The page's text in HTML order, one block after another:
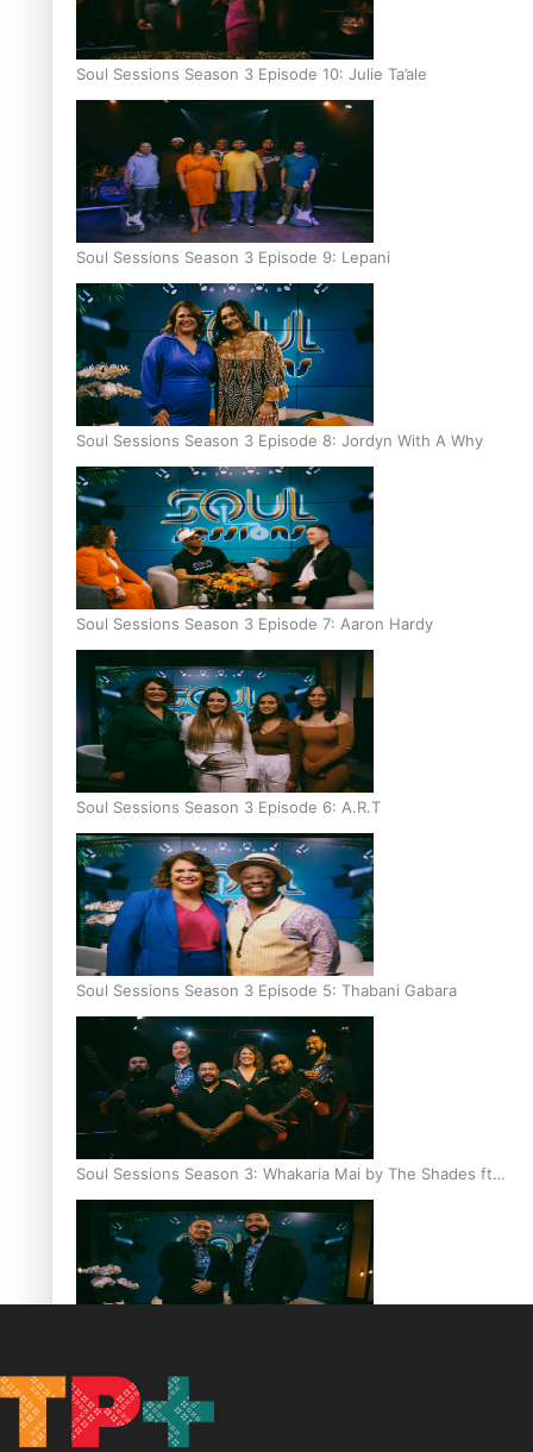
Soul Sessions Season 3 Episode 10: Julie Ta’ale
Soul Sessions Season 3 Episode 9: Lepani
Soul Sessions Season 3 Episode 8: Jordyn With A Why
Soul Sessions Season 3 Episode 7: Aaron Hardy
Soul Sessions Season 3 Episode 6: A.R.T
Soul Sessions Season 3 Episode 5: Thabani Gabara
Soul Sessions Season 3: Whakaria Mai by The Shades ft
Sara-Jane